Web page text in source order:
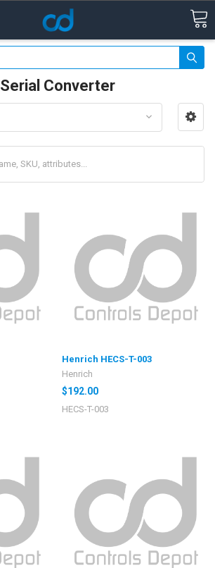
Serial Converter
Henrich HECS-T-003
Henrich
$192.00
HECS-T-003